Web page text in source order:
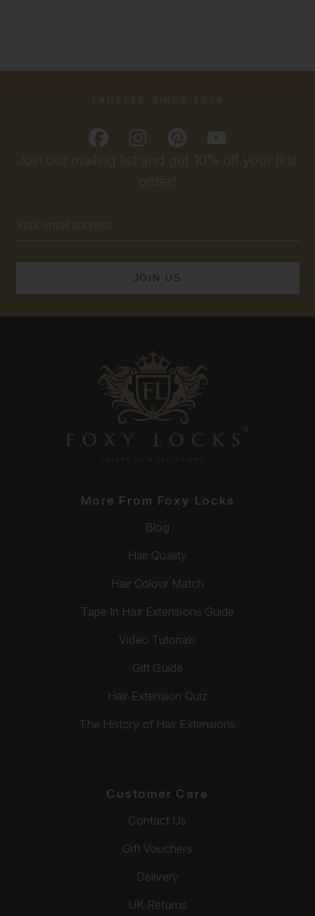
Join our mailing list and get 10% off your first
order!
Address
TRUSTED SINCE 2009
More From Foxy Locks
Blog
Hair Quality
Hair Colour Match
Tape In Hair Extensions Guide
Video Tutorials
Gift Guide
Hair Extension Quiz
The History of Hair Extensions
Customer Care
Contact Us
Gift Vouchers
Delivery
UK Returns